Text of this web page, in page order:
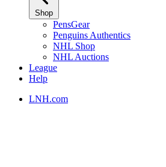
Shop
PensGear
Penguins Authentics
NHL Shop
NHL Auctions
League
Help
LNH.com